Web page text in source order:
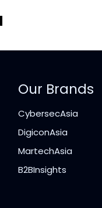
Our Brands
CybersecAsia
DigiconAsia
MartechAsia
B2BInsights